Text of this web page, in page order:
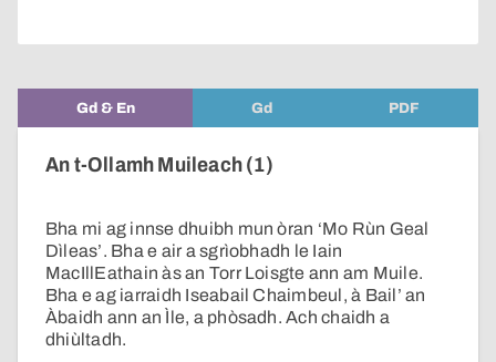
Gd & En Gd PDF
An t-Ollamh Muileach (1)
Bha mi ag innse dhuibh mun òran ‘Mo Rùn Geal
Dìleas’. Bha e air a sgrìobhadh le Iain
MacIllEathain às an Torr Loisgte ann am Muile.
Bha e ag iarraidh Iseabail Chaimbeul, à Bail’ an
Àbaidh ann an Ìle, a phòsadh. Ach chaidh a
dhiùltadh.